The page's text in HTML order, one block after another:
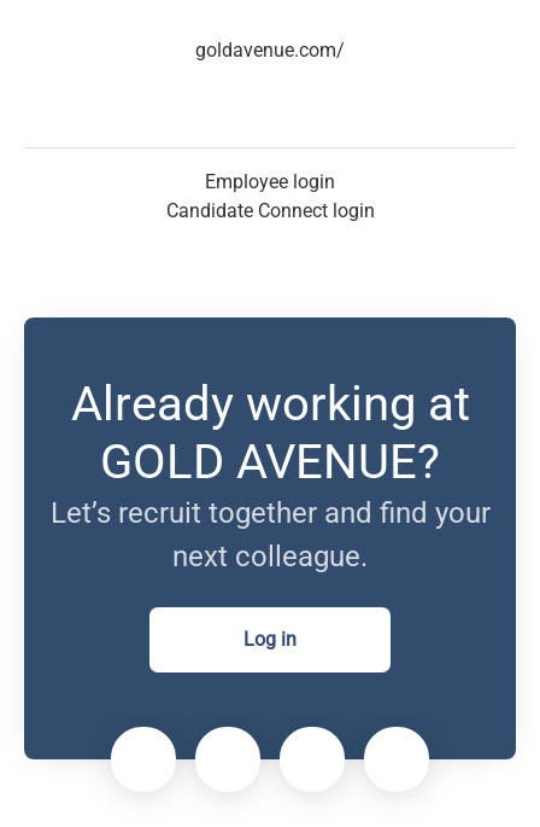
goldavenue.com/
Employee login
Candidate Connect login
Already working at
GOLD AVENUE?
Let’s recruit together and find your
next colleague.
Log in